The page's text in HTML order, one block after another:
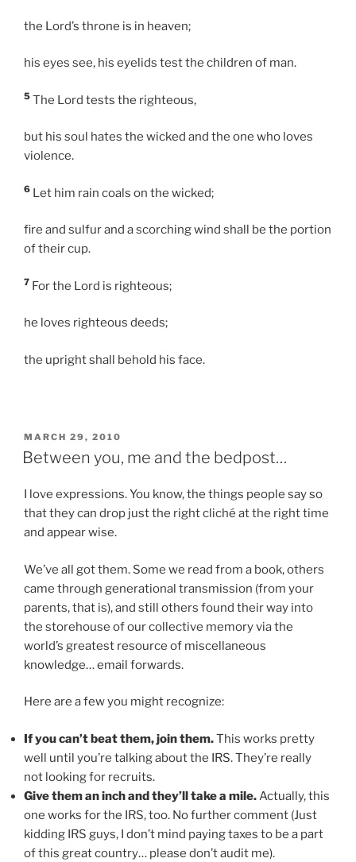
the Lord’s throne is in heaven;
his eyes see, his eyelids test the children of man.
5 The Lord tests the righteous,
but his soul hates the wicked and the one who loves
violence.
6 Let him rain coals on the wicked;
fire and sulfur and a scorching wind shall be the portion
of their cup.
7 For the Lord is righteous;
he loves righteous deeds;
the upright shall behold his face.
POSTED
ON
MARCH 29, 2010
Between you, me and the bedpost…
I love expressions. You know, the things people say so
that they can drop just the right cliché at the right time
and appear wise.
We’ve all got them. Some we read from a book, others
came through generational transmission (from your
parents, that is), and still others found their way into
the storehouse of our collective memory via the
world’s greatest resource of miscellaneous
knowledge… email forwards.
Here are a few you might recognize:
If you can’t beat them, join them.This works pretty
well until you’re talking about the IRS. They’re really
not looking for recruits.
Give them an inch and they’ll take a mile. Actually, this
one works for the IRS, too. No further comment (Just
kidding IRS guys, I don’t mind paying taxes to be a part
of this great country… please don’t audit me).